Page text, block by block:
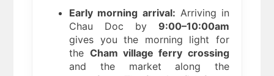
Early morning arrival: Arriving in
Chau Doc by 9:00–10:00am
gives you the morning light for
the Cham village ferry crossing
and the market along the